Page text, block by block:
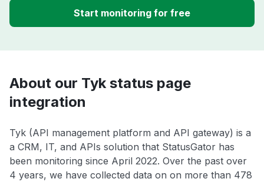
Start monitoring for free
About our Tyk status page
integration
Tyk (API management platform and API gateway) is a
a CRM, IT, and APIs solution that StatusGator has
been monitoring since April 2022. Over the past over
4 years, we have collected data on on more than 478